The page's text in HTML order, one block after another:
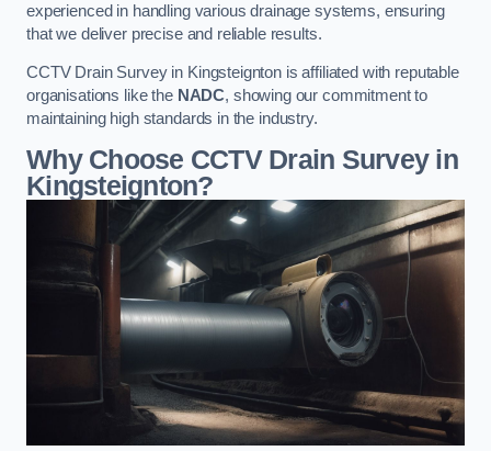
experienced in handling various drainage systems, ensuring
that we deliver precise and reliable results.
CCTV Drain Survey in Kingsteignton is affiliated with reputable
organisations like the NADC, showing our commitment to
maintaining high standards in the industry.
Why Choose CCTV Drain Survey in
Kingsteignton?